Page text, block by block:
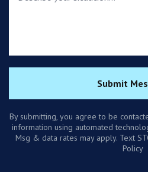
Submit
By submitting, you agree to be
information using automated
Msg & data rates may apply. Text
Policy